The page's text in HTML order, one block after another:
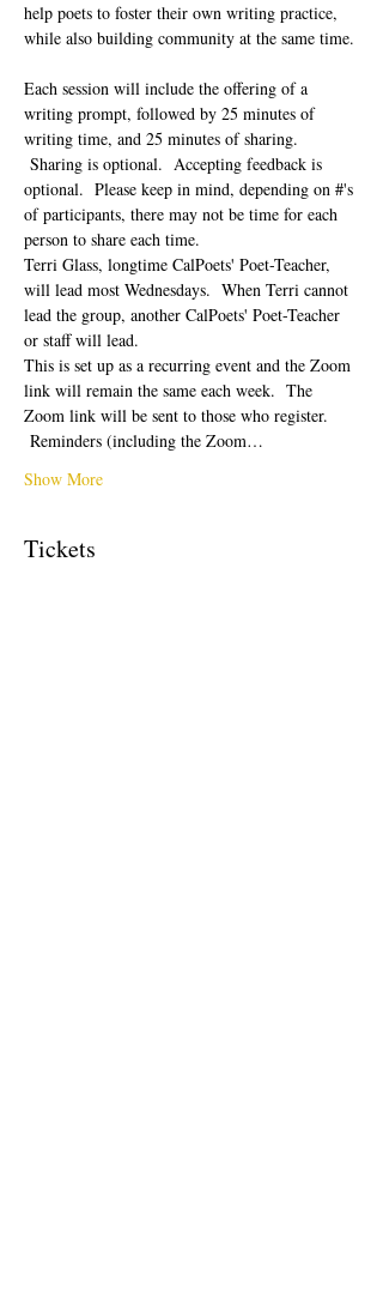
help poets to foster their own writing practice,
while also building community at the same time.
Each session will include the offering of a
writing prompt, followed by 25 minutes of
writing time, and 25 minutes of sharing.
Sharing is optional.  Accepting feedback is
optional.  Please keep in mind, depending on #'s
of participants, there may not be time for each
person to share each time.
Terri Glass, longtime CalPoets' Poet-Teacher,
will lead most Wednesdays.  When Terri cannot
lead the group, another CalPoets' Poet-Teacher
or staff will lead.
This is set up as a recurring event and the Zoom
link will remain the same each week.  The
Zoom link will be sent to those who register.
Reminders (including the Zoom…
Show More
Tickets